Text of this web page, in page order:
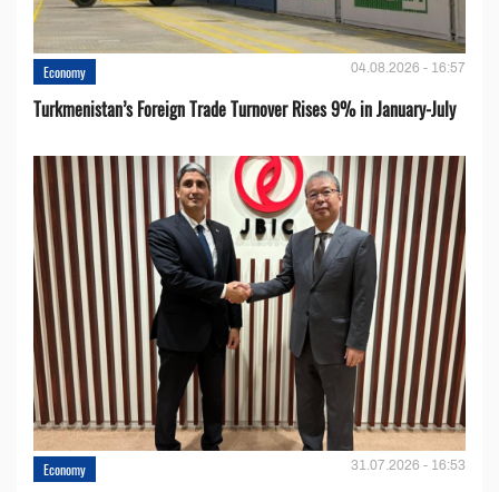
Economy 04.08.2026 - 16:57
Turkmenistan’s Foreign Trade Turnover Rises 9% in January-July
Economy 31.07.2026 - 16:53